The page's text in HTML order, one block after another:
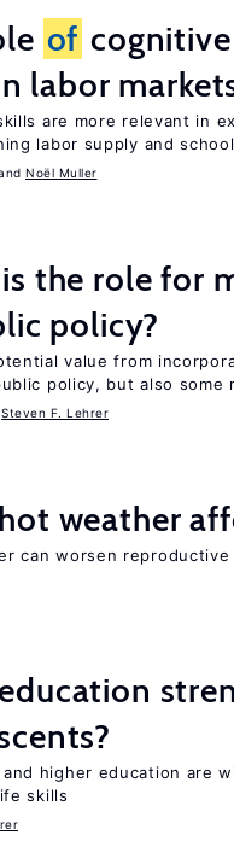
of
labor
are more relevant in
labor supply and
Noël Muller
the role for
policy?
value from
policy, but also some
Steven F. Lehrer
weather
can worsen reproductive
and higher education are
skills